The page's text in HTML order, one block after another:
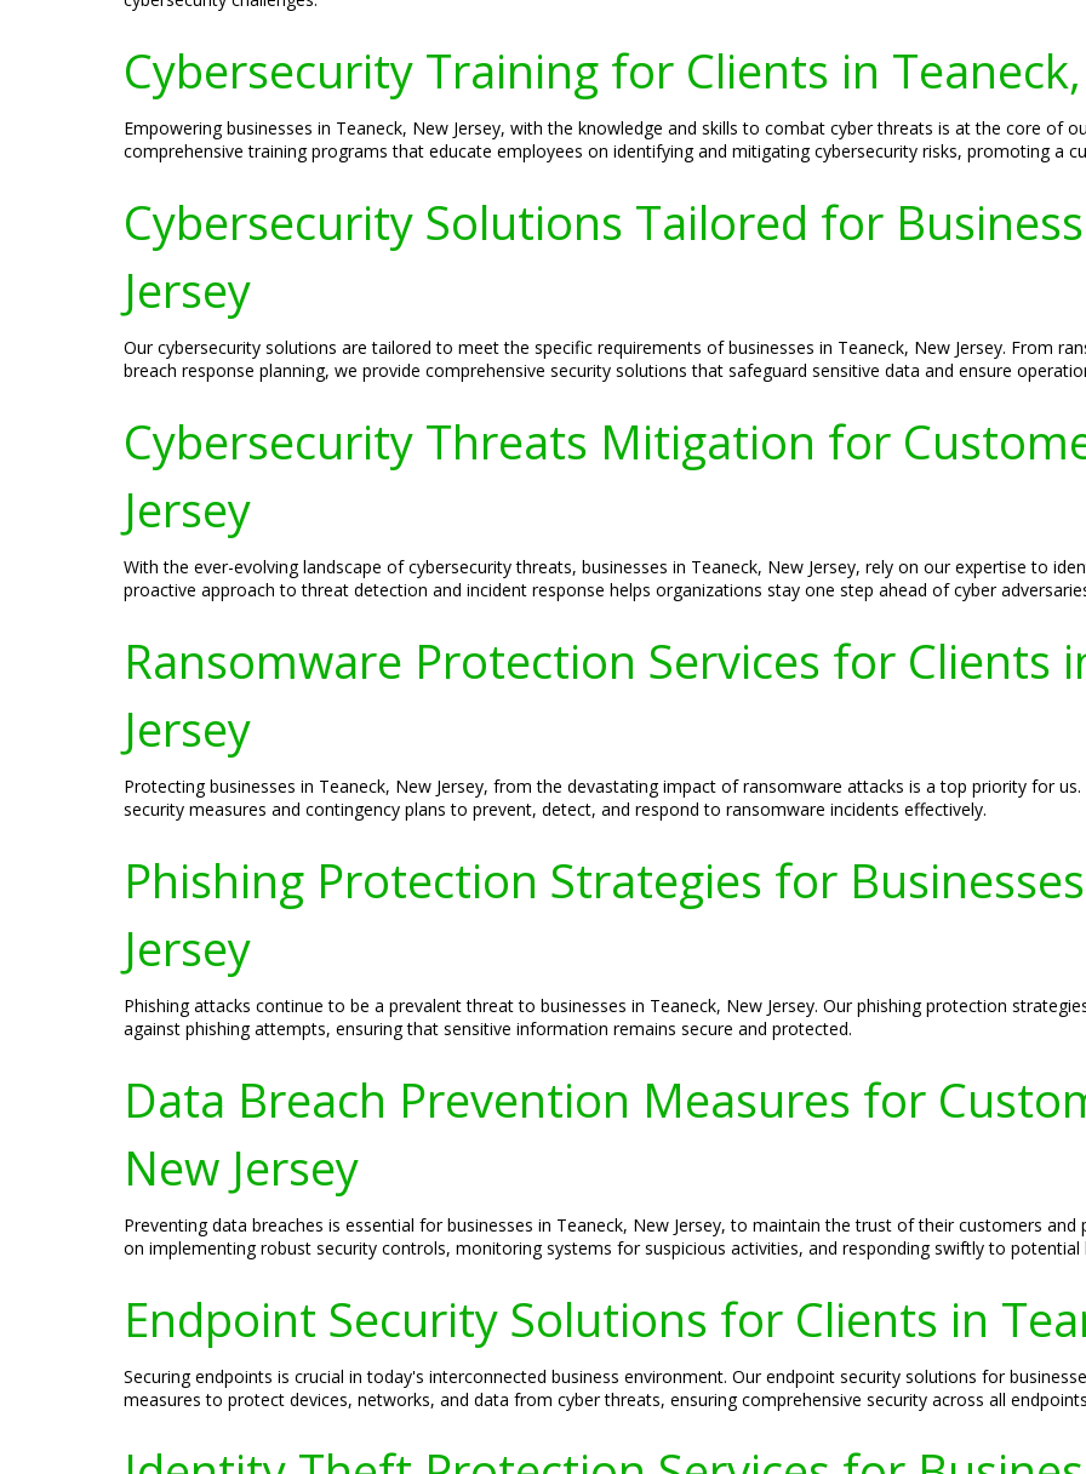
Cybersecurity Training for Clients in
Empowering businesses in Teaneck, New Jersey, with the knowledge and skills to combat cyber threats is at the core of
comprehensive training programs that educate employees on identifying and mitigating cybersecurity risks, promoting a
Cybersecurity Solutions Tailored for
Jersey
Our cybersecurity solutions are tailored to meet the specific requirements of businesses in Teaneck, New Jersey. From
breach response planning, we provide comprehensive security solutions that safeguard sensitive data and ensure
Cybersecurity Threats Mitigation for
Jersey
With the ever-evolving landscape of cybersecurity threats, businesses in Teaneck, New Jersey, rely on our expertise to
proactive approach to threat detection and incident response helps organizations stay one step ahead of cyber
Ransomware Protection Services for Clients
Jersey
Protecting businesses in Teaneck, New Jersey, from the devastating impact of ransomware attacks is a top priority for
security measures and contingency plans to prevent, detect, and respond to ransomware incidents effectively.
Phishing Protection Strategies for
Jersey
Phishing attacks continue to be a prevalent threat to businesses in Teaneck, New Jersey. Our phishing protection
against phishing attempts, ensuring that sensitive information remains secure and protected.
Data Breach Prevention Measures for
New Jersey
Preventing data breaches is essential for businesses in Teaneck, New Jersey, to maintain the trust of their customers
on implementing robust security controls, monitoring systems for suspicious activities, and responding swiftly to potential
Endpoint Security Solutions for Clients in
Securing endpoints is crucial in today's interconnected business environment. Our endpoint security solutions for
measures to protect devices, networks, and data from cyber threats, ensuring comprehensive security across all